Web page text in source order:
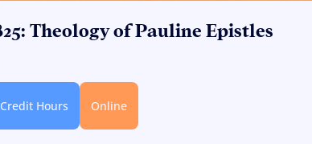
Theology of Pauline Epistles
Hours Online